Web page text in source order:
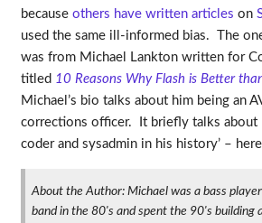
because others have written articles on
used the same ill-informed bias. The
was from Michael Lankton written for
titled 10 Reasons Why Flash is Better
Michael’s bio talks about him being an
corrections officer. It briefly talks about
coder and sysadmin in his history’ –
About the Author: Michael was a bass
band in the 80's and spent the 90's building